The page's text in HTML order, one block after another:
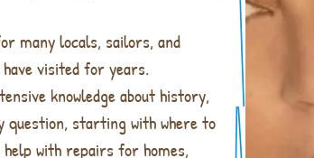
many locals, sailors, and
visited for years.
knowledge about history,
question, starting with where to
with repairs for homes,